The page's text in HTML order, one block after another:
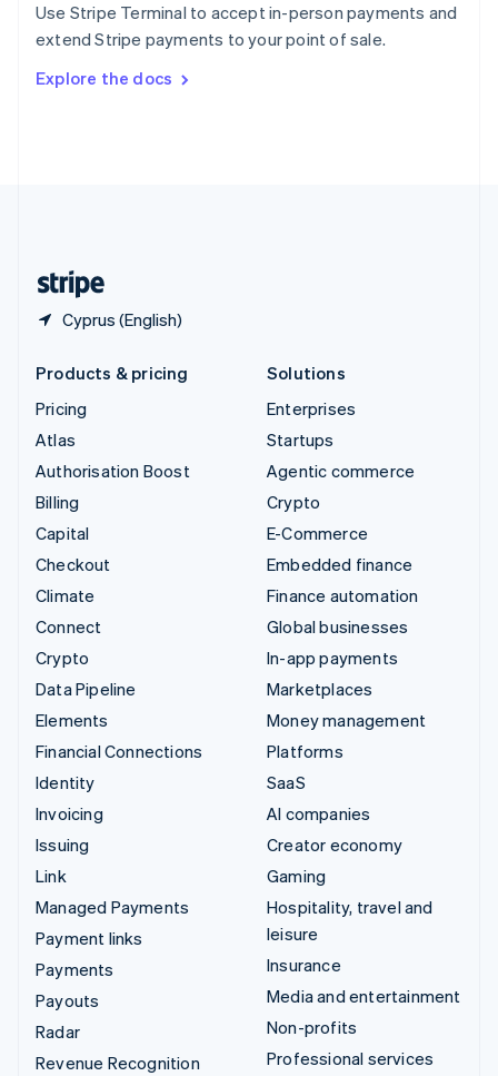
Use Stripe Terminal to accept in-person payments and
extend Stripe payments to your point of sale.
Explore the docs
Cyprus (English)
Sweden
SvenskaEnglish
DeutschFrançais Italiano
Products & pricing
Pricing
Atlas
Authorisation Boost
Billing
Capital
Checkout
Climate
Connect
Crypto
Data Pipeline
Elements
Financial Connections
Identity
Invoicing
Issuing
Link
Managed Payments
Payment links
Payments
Payouts
Radar
Revenue Recognition
Solutions
Enterprises
Startups
Agentic commerce
Crypto
E-Commerce
Embedded finance
Finance automation
Global businesses
In-app payments
Marketplaces
Money management
Platforms
SaaS
AI companies
Creator economy
Gaming
Hospitality, travel and
leisure
Insurance
Media and entertainment
Non-profits
Professional services